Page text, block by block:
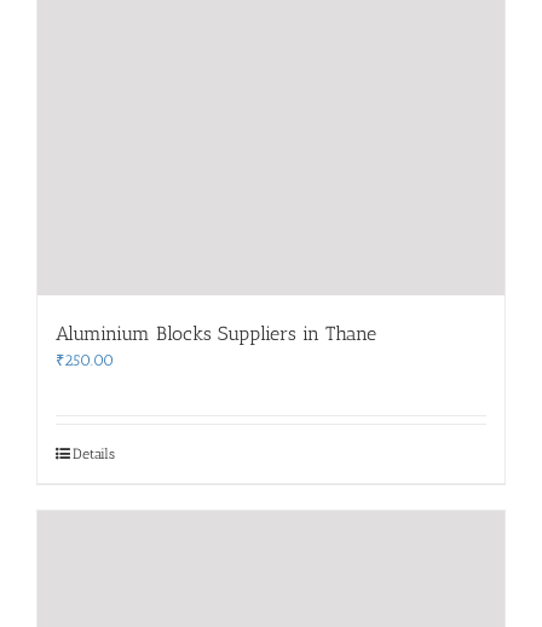
Aluminium Blocks Suppliers in Thane
₹250.00
Details